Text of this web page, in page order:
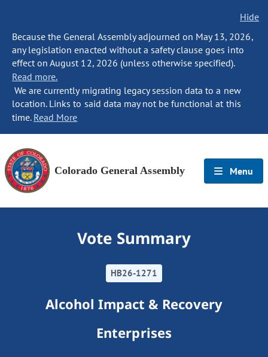
Hide
Because the General Assembly adjourned on May 13, 2026,
any legislation enacted without a safety clause goes into
effect on August 12, 2026 (unless otherwise specified).
Read more.
We are currently migrating legacy session data to a new
location. Links to said data may not be functional at this
time. Read More
Colorado General Assembly Menu
Vote Summary
HB26-1271
Alcohol Impact & Recovery
Enterprises